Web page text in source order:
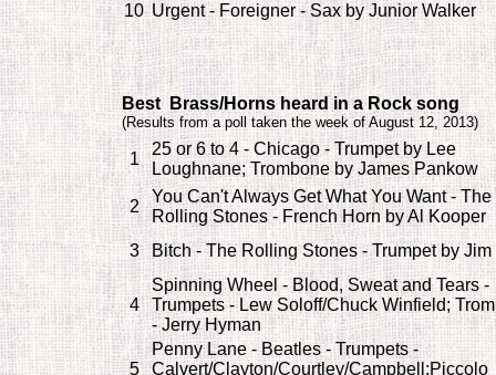
10 Urgent - Foreigner - Sax by Junior Walker
Best Brass/Horns heard in a Rock song
(Results from a poll taken the week of August 12, 2013)
1
25 or 6 to 4 - Chicago - Trumpet by Lee
Loughnane; Trombone by James Pankow
2
You Can't Always Get What You Want - The
Rolling Stones - French Horn by Al Kooper
3
Bitch - The Rolling Stones - Trumpet by Jim
4
Spinning Wheel - Blood, Sweat and Tears -
Trumpets - Lew Soloff/Chuck Winfield;
- Jerry Hyman
5
Penny Lane - Beatles - Trumpets -
Calvert/Clayton/Courtley/Campbell;Piccolo